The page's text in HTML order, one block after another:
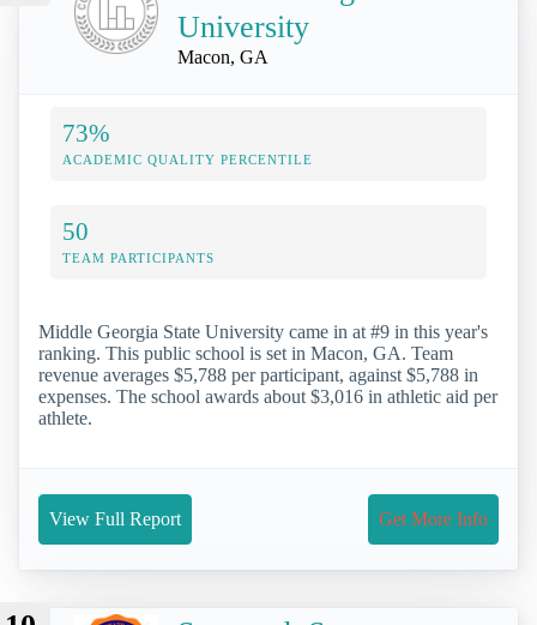
University
Macon, GA
73%
ACADEMIC QUALITY PERCENTILE
50
TEAM PARTICIPANTS
Middle Georgia State University came in at #9 in this year's
ranking. This public school is set in Macon, GA. Team
revenue averages $5,788 per participant, against $5,788 in
expenses. The school awards about $3,016 in athletic aid per
athlete.
View Full Report Get More Info